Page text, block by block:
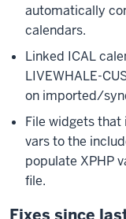
automatically
calendars.
Linked ICAL
LIVEWHALE-
on imported/
File widgets that
vars to the
populate XPHP
file.